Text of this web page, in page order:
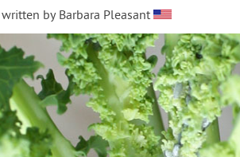
written byBarbara Pleasant